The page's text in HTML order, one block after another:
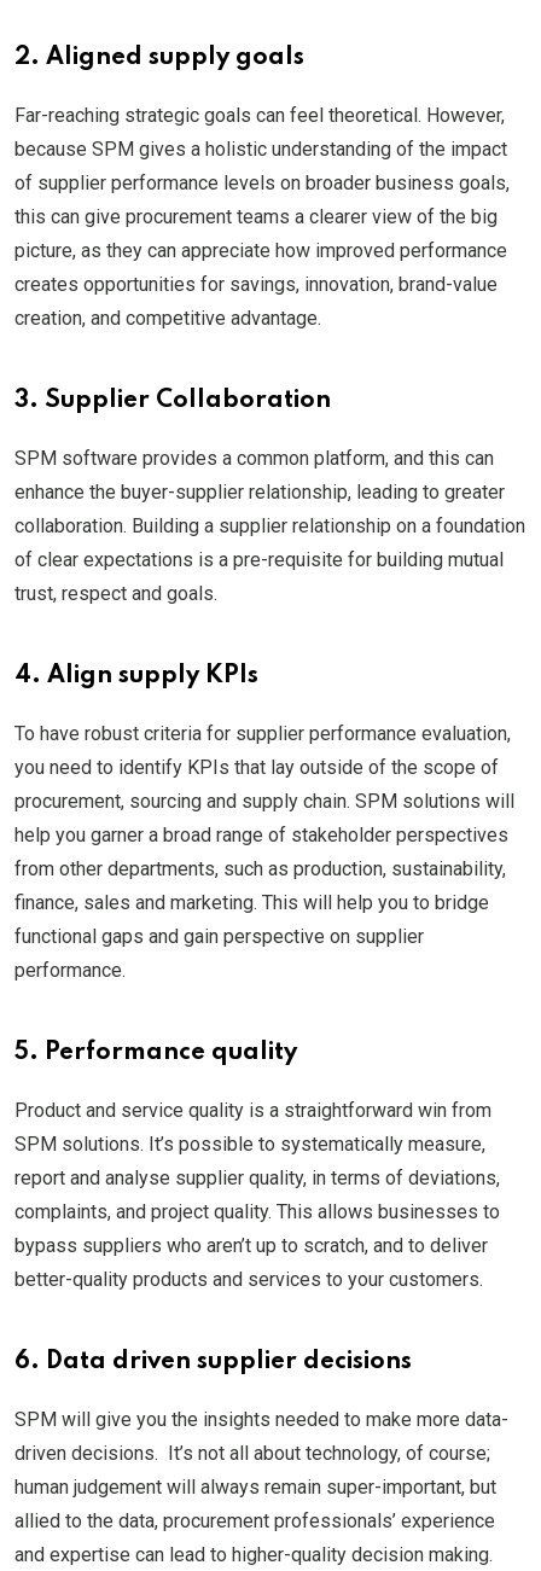
2. Aligned supply goals
Far-reaching strategic goals can feel theoretical. However,
because SPM gives a holistic understanding of the impact
of supplier performance levels on broader business goals,
this can give procurement teams a clearer view of the big
picture, as they can appreciate how improved performance
creates opportunities for savings, innovation, brand-value
creation, and competitive advantage.
3. Supplier Collaboration
SPM software provides a common platform, and this can
enhance the buyer-supplier relationship, leading to greater
collaboration. Building a supplier relationship on a foundation
of clear expectations is a pre-requisite for building mutual
trust, respect and goals.
4. Align supply KPIs
To have robust criteria for supplier performance evaluation,
you need to identify KPIs that lay outside of the scope of
procurement, sourcing and supply chain. SPM solutions will
help you garner a broad range of stakeholder perspectives
from other departments, such as production, sustainability,
finance, sales and marketing. This will help you to bridge
functional gaps and gain perspective on supplier
performance.
5. Performance quality
Product and service quality is a straightforward win from
SPM solutions. It’s possible to systematically measure,
report and analyse supplier quality, in terms of deviations,
complaints, and project quality. This allows businesses to
bypass suppliers who aren’t up to scratch, and to deliver
better-quality products and services to your customers.
6. Data driven supplier decisions
SPM will give you the insights needed to make more data-
driven decisions. It’s not all about technology, of course;
human judgement will always remain super-important, but
allied to the data, procurement professionals’ experience
and expertise can lead to higher-quality decision making.